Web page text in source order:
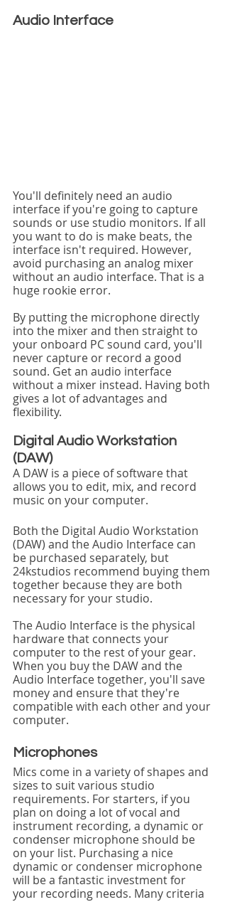
Audio Interface
You'll definitely need an audio
interface if you're going to capture
sounds or use studio monitors. If all
you want to do is make beats, the
interface isn't required. However,
avoid purchasing an analog mixer
without an audio interface. That is a
huge rookie error.
By putting the microphone directly
into the mixer and then straight to
your onboard PC sound card, you'll
never capture or record a good
sound. Get an audio interface
without a mixer instead. Having both
gives a lot of advantages and
flexibility.
Digital Audio Workstation
(DAW)
A DAW is a piece of software that
allows you to edit, mix, and record
music on your computer.
Both the Digital Audio Workstation
(DAW) and the Audio Interface can
be purchased separately, but
24kstudios recommend buying them
together because they are both
necessary for your studio.
The Audio Interface is the physical
hardware that connects your
computer to the rest of your gear.
When you buy the DAW and the
Audio Interface together, you'll save
money and ensure that they're
compatible with each other and your
computer.
Microphones
Mics come in a variety of shapes and
sizes to suit various studio
requirements. For starters, if you
plan on doing a lot of vocal and
instrument recording, a dynamic or
condenser microphone should be
on your list. Purchasing a nice
dynamic or condenser microphone
will be a fantastic investment for
your recording needs. Many criteria